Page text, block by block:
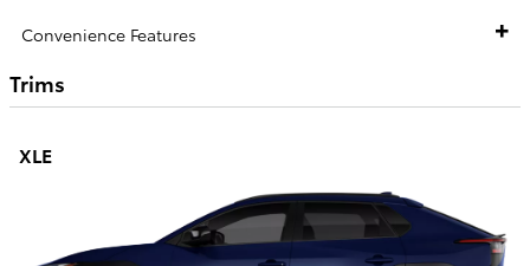
Convenience Features
Trims
XLE